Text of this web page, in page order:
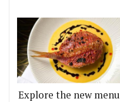
Explore the new menu